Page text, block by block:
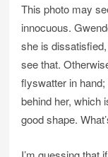
This photo may
innocuous.
she is
see that.
flyswatter in
behind her, which
good shape.